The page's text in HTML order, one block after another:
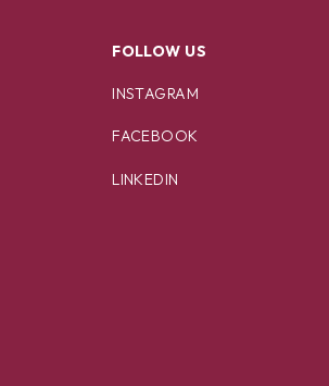
FOLLOW US
INSTAGRAM
FACEBOOK
LINKEDIN